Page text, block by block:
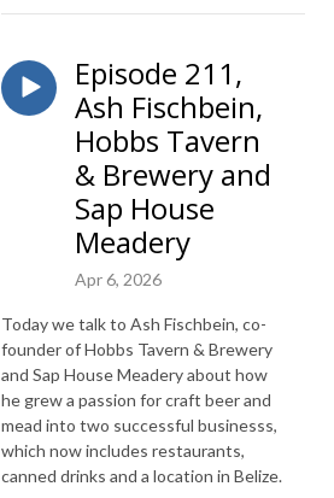
Episode 211,
Ash Fischbein,
Hobbs Tavern
& Brewery and
Sap House
Meadery
Apr 6, 2026
Today we talk to Ash Fischbein, co-
founder of Hobbs Tavern & Brewery
and Sap House Meadery about how
he grew a passion for craft beer and
mead into two successful businesss,
which now includes restaurants,
canned drinks and a location in Belize.